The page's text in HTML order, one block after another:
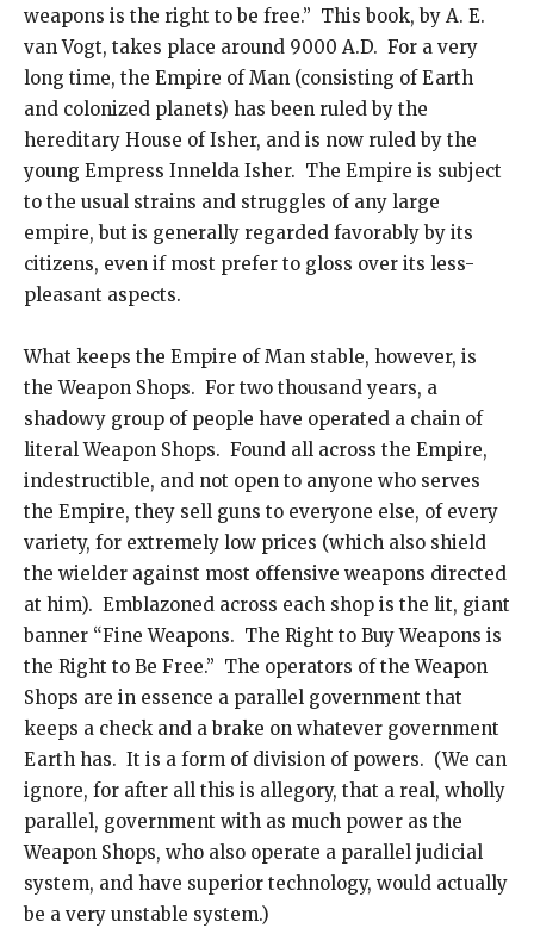
weapons is the right to be free.” This book, by A. E.
van Vogt, takes place around 9000 A.D. For a very
long time, the Empire of Man (consisting of Earth
and colonized planets) has been ruled by the
hereditary House of Isher, and is now ruled by the
young Empress Innelda Isher. The Empire is subject
to the usual strains and struggles of any large
empire, but is generally regarded favorably by its
citizens, even if most prefer to gloss over its less-
pleasant aspects.
What keeps the Empire of Man stable, however, is
the Weapon Shops. For two thousand years, a
shadowy group of people have operated a chain of
literal Weapon Shops. Found all across the Empire,
indestructible, and not open to anyone who serves
the Empire, they sell guns to everyone else, of every
variety, for extremely low prices (which also shield
the wielder against most offensive weapons directed
at him). Emblazoned across each shop is the lit, giant
banner “Fine Weapons. The Right to Buy Weapons is
the Right to Be Free.” The operators of the Weapon
Shops are in essence a parallel government that
keeps a check and a brake on whatever government
Earth has. It is a form of division of powers. (We can
ignore, for after all this is allegory, that a real, wholly
parallel, government with as much power as the
Weapon Shops, who also operate a parallel judicial
system, and have superior technology, would actually
be a very unstable system.)